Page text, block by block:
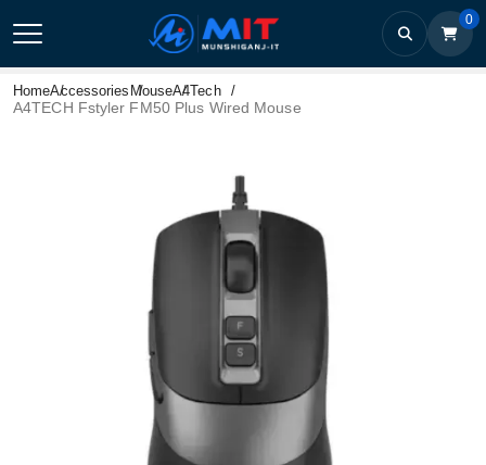
0
HomeAccessories MouseA4Tech
A4TECH Fstyler FM50 Plus Wired Mouse